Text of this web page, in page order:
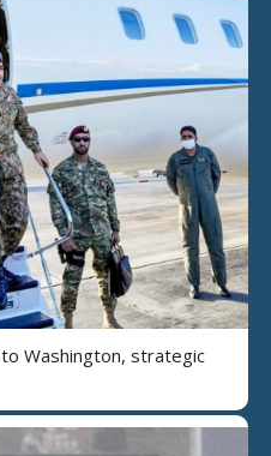
Washington, strategic